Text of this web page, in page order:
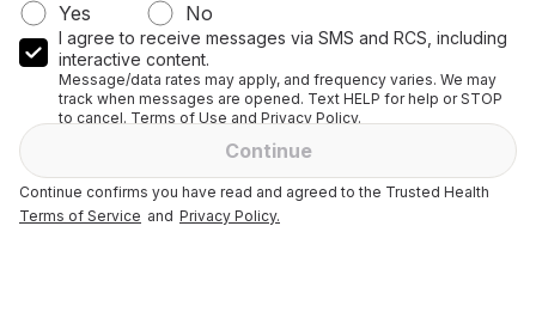
Yes
No
I agree to receive messages via SMS and RCS, including
interactive content.
Message/data rates may apply, and frequency varies. We may
track when messages are opened. Text HELP for help or STOP
to cancel. Terms of Use and Privacy Policy.
Continue
Continue confirms you have read and agreed to the Trusted Health
Terms of Service and Privacy Policy.